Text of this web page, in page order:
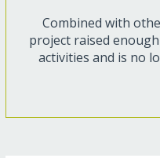
Combined with
project raised
activities and is no